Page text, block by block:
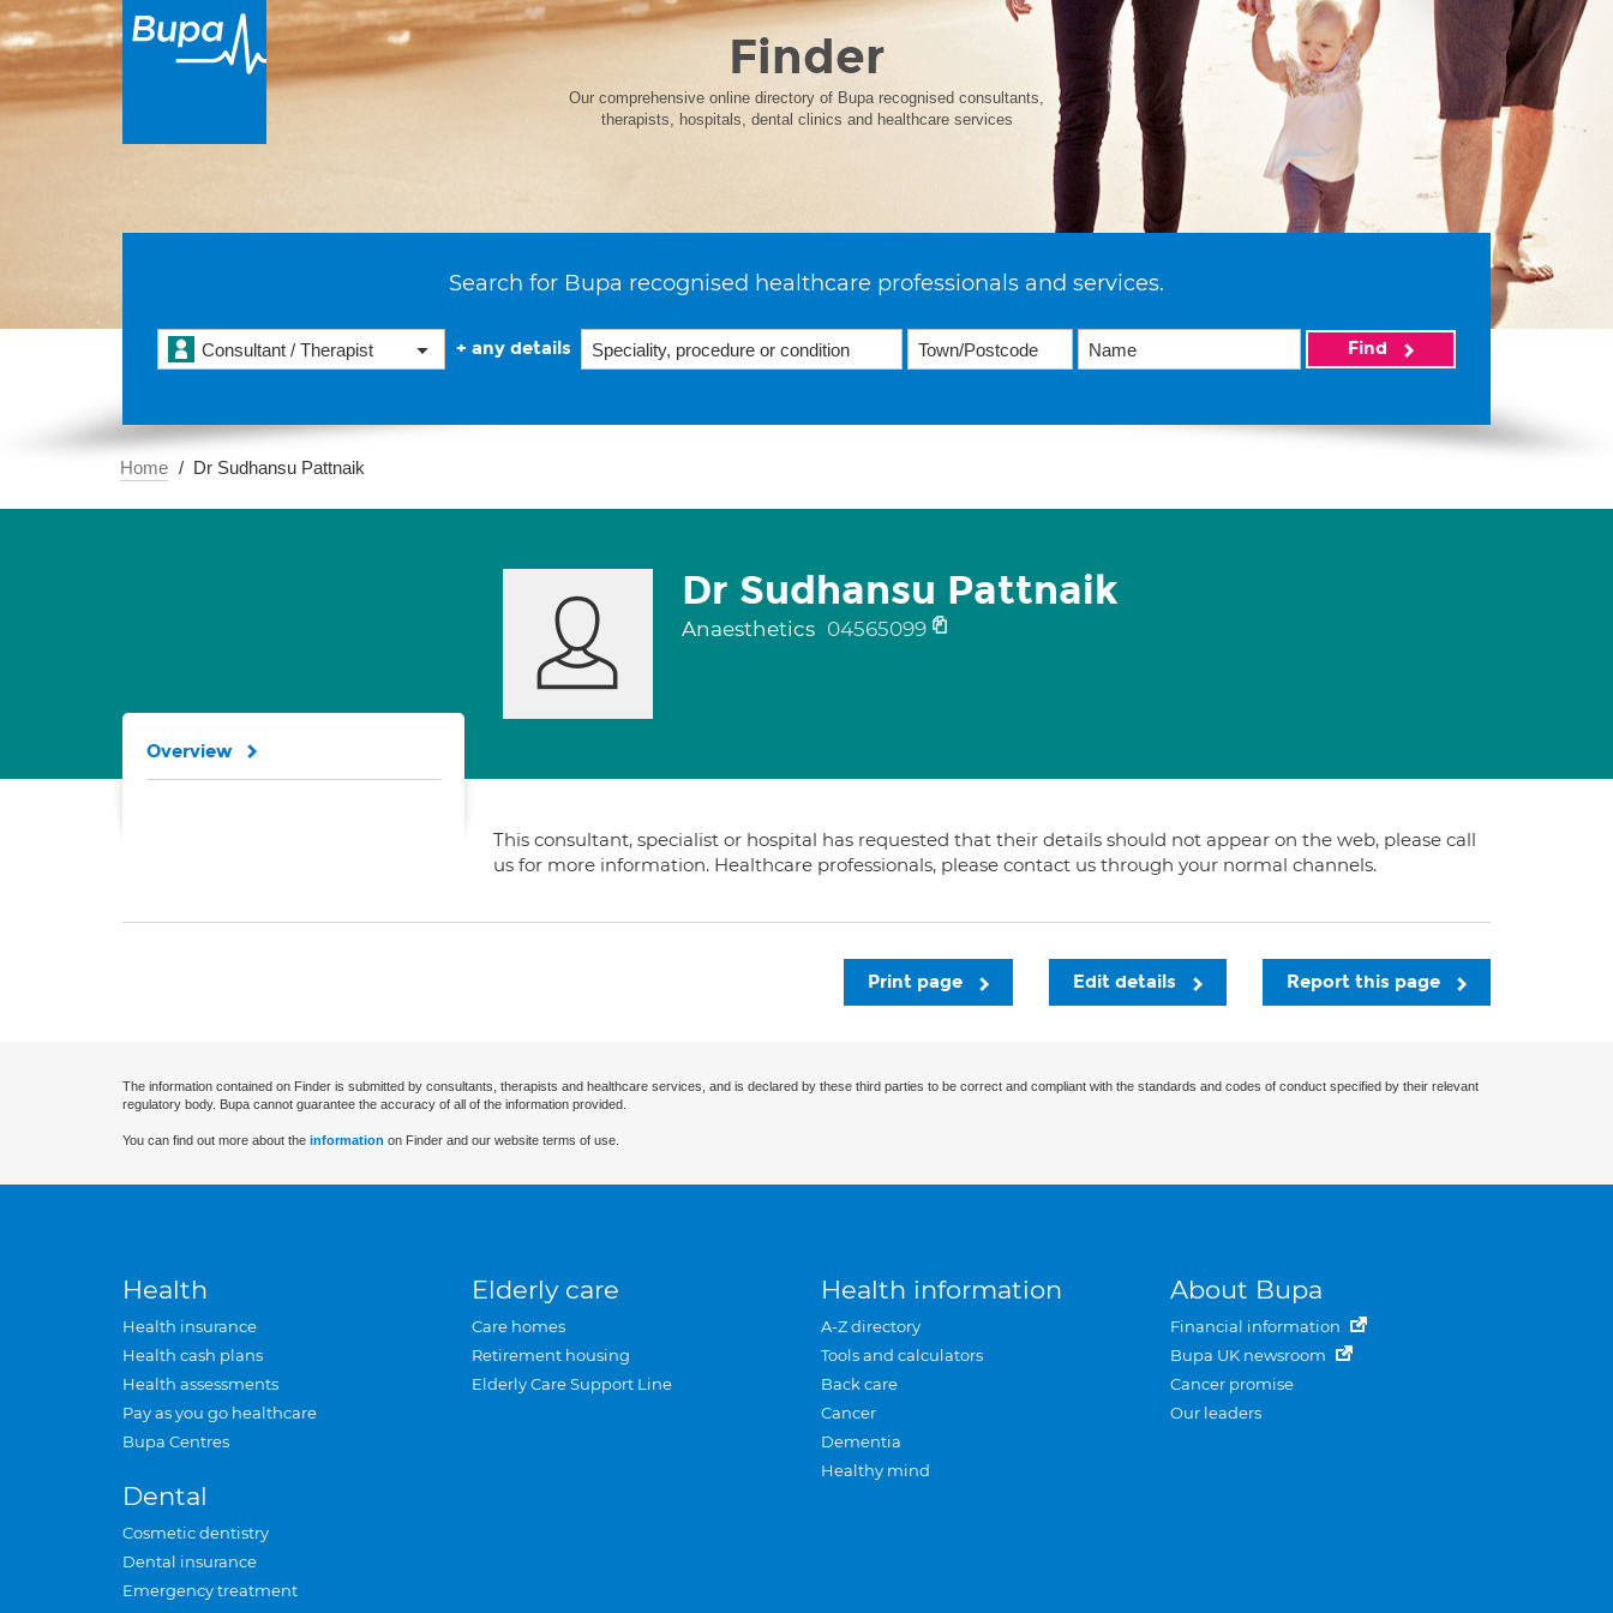
Finder
Our comprehensive online directory of Bupa recognised consultants,
therapists, hospitals, dental clinics and healthcare services
Search for Bupa recognised healthcare professionals and services.
Consultant / Therapist + any details Find
Home Dr Sudhansu Pattnaik
Dr Sudhansu Pattnaik
Anaesthetics 04565099
This consultant, specialist or hospital has requested that their details should not appear on the web, please call
us for more information. Healthcare professionals, please contact us through your normal channels.
Overview
Report this page
Edit details
Print page
The information contained on Finder is submitted by consultants, therapists and healthcare services, and is declared by these third parties to be correct and compliant with the standards and codes of conduct specified by their relevant
regulatory body. Bupa cannot guarantee the accuracy of all of the information provided.
You can find out more about the information on Finder and our website terms of use.
Health
Health insurance
Health cash plans
Health assessments
Pay as you go healthcare
Bupa Centres
Dental
Cosmetic dentistry
Dental insurance
Emergency treatment
Elderly care
Care homes
Retirement housing
Elderly Care Support Line
Health information
A-Z directory
Tools and calculators
Back care
Cancer
Dementia
Healthy mind
About Bupa
Financial information
Bupa UK newsroom
Cancer promise
Our leaders